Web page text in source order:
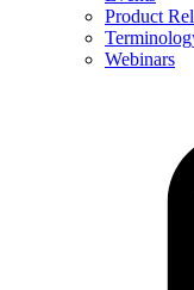
Product
Webinars